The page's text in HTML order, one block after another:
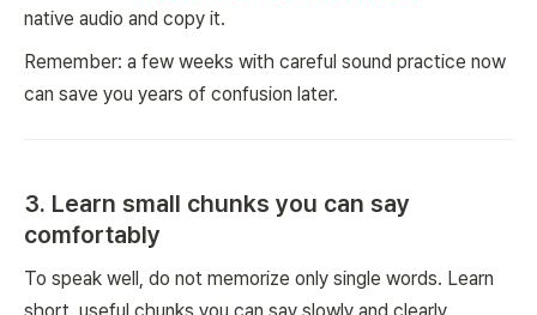
native audio and copy it.
Remember: a few weeks with careful sound practice now
can save you years of confusion later.
3. Learn small chunks you can say
comfortably
To speak well, do not memorize only single words. Learn